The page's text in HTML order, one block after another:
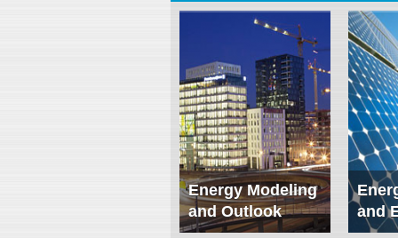
Energy Modeling
and Outlook
and